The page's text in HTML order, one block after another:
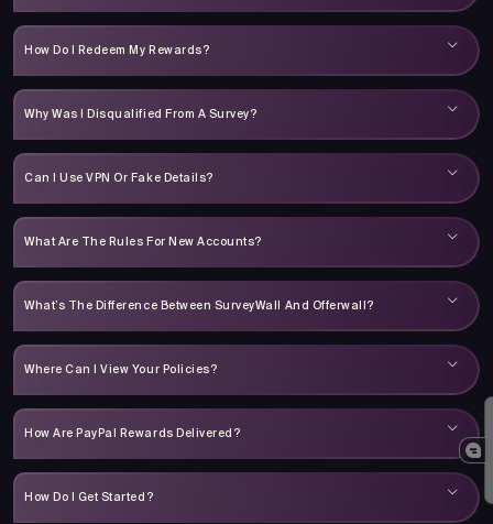
How Do I Redeem My Rewards?
Why Was I Disqualified From A Survey?
Can I Use VPN Or Fake Details?
What Are The Rules For New Accounts?
What’s The Difference Between SurveyWall And Offerwall?
Where Can I View Your Policies?
How Are PayPal Rewards Delivered?
How Do I Get Started?